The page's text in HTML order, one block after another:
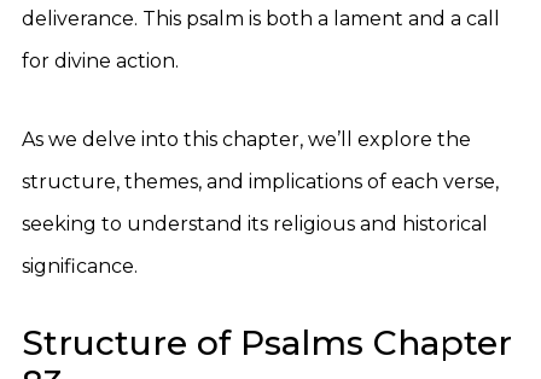
deliverance. This psalm is both a lament and a call
for divine action.
As we delve into this chapter, we’ll explore the
structure, themes, and implications of each verse,
seeking to understand its religious and historical
significance.
Structure of Psalms Chapter